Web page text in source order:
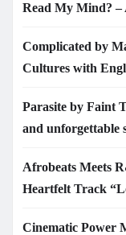
Read My Mind? –
Complicated by
Cultures with
Parasite by Faint
and unforgettable
Afrobeats Meets
Heartfelt Track
Cinematic Power